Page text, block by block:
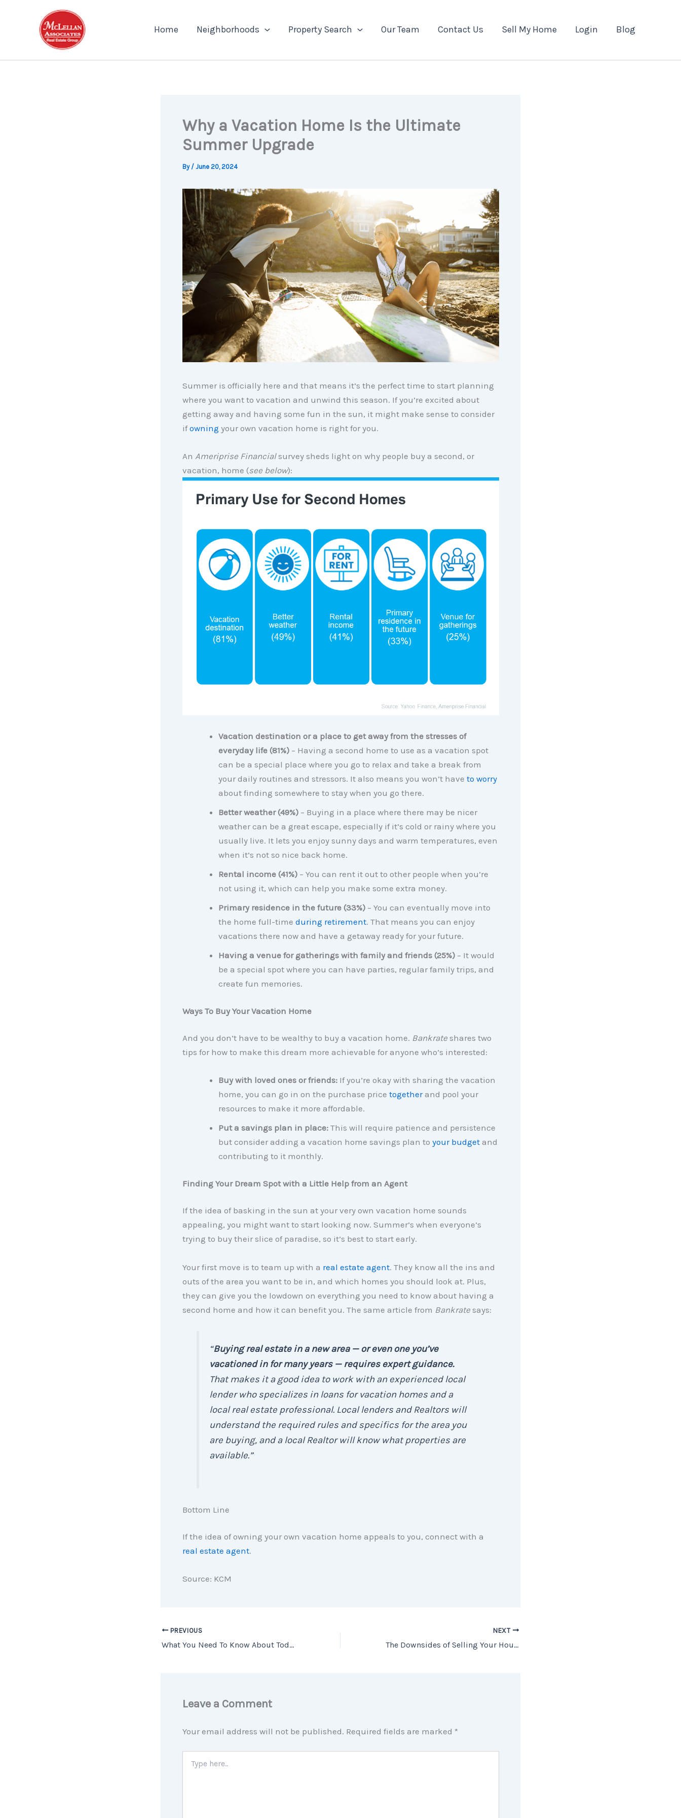
Home Neighborhoods Property Search Our Team Contact Us Sell My Home Login Blog
Why a Vacation Home Is the Ultimate
Summer Upgrade
By / June 20, 2024
Summer is officially here and that means it’s the perfect time to start planning
where you want to vacation and unwind this season. If you’re excited about
getting away and having some fun in the sun, it might make sense to consider
ifowning your own vacation home is right for you.
An Ameriprise Financialsurvey sheds light on why people buy a second, or
vacation, home (see below):
Vacation destination or a place to get away from the stresses of
everyday life (81%)– Having a second home to use as a vacation spot
can be a special place where you go to relax and take a break from
your daily routines and stressors. It also means you won’t have to worry
about finding somewhere to stay when you go there.
Better weather (49%)– Buying in a place where there may be nicer
weather can be a great escape, especially if it’s cold or rainy where you
usually live. It lets you enjoy sunny days and warm temperatures, even
when it’s not so nice back home.
Rental income (41%)– You can rent it out to other people when you’re
not using it, which can help you make some extra money.
Primary residence in the future (33%)– You can eventually move into
the home full-time during retirement. That means you can enjoy
vacations there now and have a getaway ready for your future.
Having a venue for gatherings with family and friends (25%)– It would
be a special spot where you can have parties, regular family trips, and
create fun memories.
Ways To Buy Your Vacation Home
And you don’t have to be wealthy to buy a vacation home. Bankrateshares two
tips for how to make this dream more achievable for anyone who’s interested:
Buy with loved ones or friends: If you’re okay with sharing the vacation
home, you can go in on the purchase price togetherand pool your
resources to make it more affordable.
Put a savings plan in place:This will require patience and persistence
but consider adding a vacation home savings plan to your budgetand
contributing to it monthly.
Finding Your Dream Spot with a Little Help from an Agent
If the idea of basking in the sun at your very own vacation home sounds
appealing, you might want to start looking now. Summer’s when everyone’s
trying to buy their slice of paradise, so it’s best to start early.
Your first move is to team up with a real estate agent. They know all the ins and
outs of the area you want to be in, and which homes you should look at. Plus,
they can give you the lowdown on everything you need to know about having a
second home and how it can benefit you. The same article from Bankratesays:
“Buying real estate in a new area — or even one you’ve
vacationed in for many years — requires expert guidance.
That makes it a good idea to work with an experienced local
lender who specializes in loans for vacation homes and a
local real estate professional. Local lenders and Realtors will
understand the required rules and specifics for the area you
are buying, and a local Realtor will know what properties are
available.”
Bottom Line
If the idea of owning your own vacation home appeals to you, connect with a
real estate agent.
Source: KCM
PREVIOUS
What You Need To Know About Today’s Down Payment Programs
NEXT
The Downsides of Selling Your House Without an Agent
Leave a Comment
Your email address will not be published. Required fields are marked *
here..